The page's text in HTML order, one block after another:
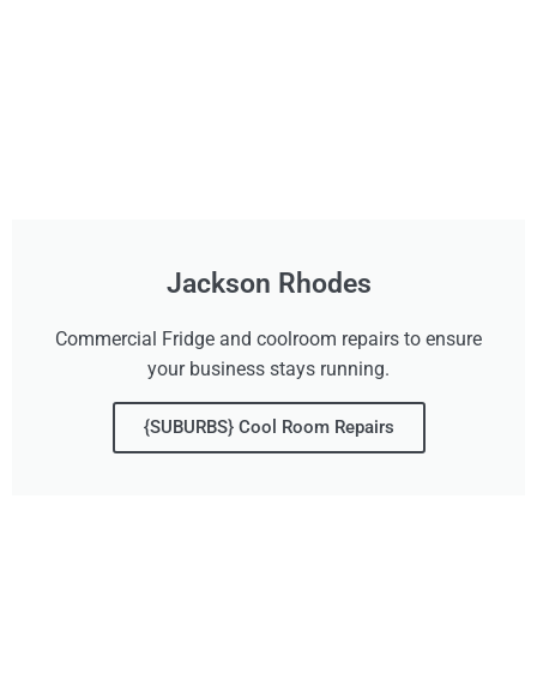
Jackson Rhodes
Commercial Fridge and coolroom repairs to ensure
your business stays running.
{SUBURBS} Cool Room Repairs